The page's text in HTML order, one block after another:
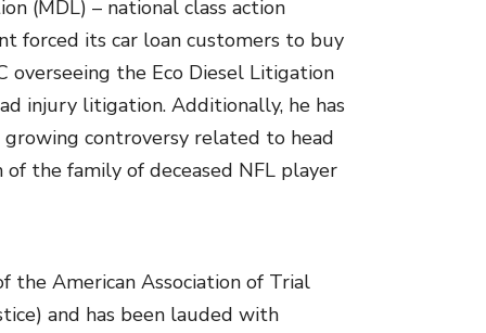
(MDL) – national class action
forced its car loan customers to buy
overseeing the Eco Diesel Litigation
injury litigation. Additionally, he has
growing controversy related to head
the family of deceased NFL player
the American Association of Trial
and has been lauded with